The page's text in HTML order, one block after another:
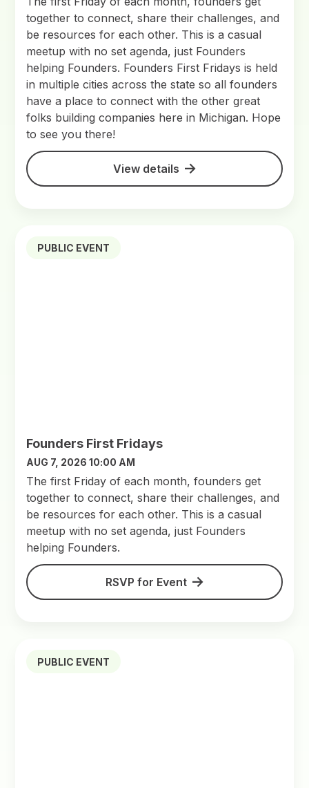
together to connect, share their challenges, and
be resources for each other. This is a casual
meetup with no set agenda, just Founders
helping Founders. Founders First Fridays is held
in multiple cities across the state so all founders
have a place to connect with the other great
folks building companies here in Michigan. Hope
to see you there!
View details
PUBLIC EVENT
Founders First Fridays
AUG 7, 2026 10:00 AM
​The first Friday of each month, founders get
together to connect, share their challenges, and
be resources for each other. This is a casual
meetup with no set agenda, just Founders
helping Founders.
RSVP for Event
PUBLIC EVENT